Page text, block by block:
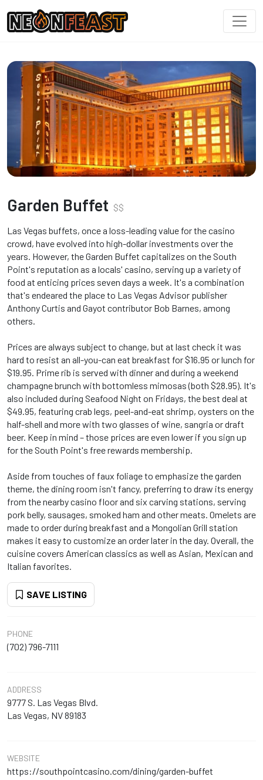
Garden Buffet $$
Las Vegas buffets, once a loss-leading value for the casino
crowd, have evolved into high-dollar investments over the
years. However, the Garden Buffet capitalizes on the South
Point's reputation as a locals' casino, serving up a variety of
food at enticing prices seven days a week. It's a combination
that's endeared the place to Las Vegas Advisor publisher
Anthony Curtis and Gayot contributor Bob Barnes, among
others.
Prices are always subject to change, but at last check it was
hard to resist an all-you-can eat breakfast for $16.95 or lunch for
$19.95. Prime rib is served with dinner and during a weekend
champagne brunch with bottomless mimosas (both $28.95). It's
also included during Seafood Night on Fridays, the best deal at
$49.95, featuring crab legs, peel-and-eat shrimp, oysters on the
half-shell and more with two glasses of wine, sangria or draft
beer. Keep in mind – those prices are even lower if you sign up
for the South Point's free rewards membership.
Aside from touches of faux foliage to emphasize the garden
theme, the dining room isn't fancy, preferring to draw its energy
from the nearby casino floor and six carving stations, serving
pork belly, sausages, smoked ham and other meats. Omelets are
made to order during breakfast and a Mongolian Grill station
makes it easy to customize an order later in the day. Overall, the
cuisine covers American classics as well as Asian, Mexican and
Italian favorites.
SAVE LISTING
PHONE
(702) 796-7111
ADDRESS
9777 S. Las Vegas Blvd.
Las Vegas, NV 89183
WEBSITE
https://southpointcasino.com/dining/garden-buffet